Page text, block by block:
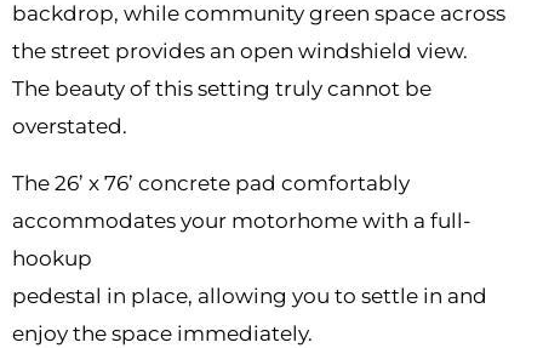
backdrop, while community green space across
the street provides an open windshield view.
The beauty of this setting truly cannot be
overstated.
The 26’ x 76’ concrete pad comfortably
accommodates your motorhome with a full-
hookup
pedestal in place, allowing you to settle in and
enjoy the space immediately.